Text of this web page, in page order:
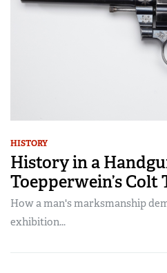
HISTORY
History in a
Toepperwein’s Colt
How a man's marksmanship
exhibition...